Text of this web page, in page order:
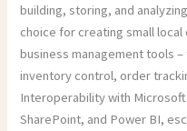
building, storing, and
choice for creating small
business management tools
inventory control, order
Interoperability with
SharePoint, and Power BI,